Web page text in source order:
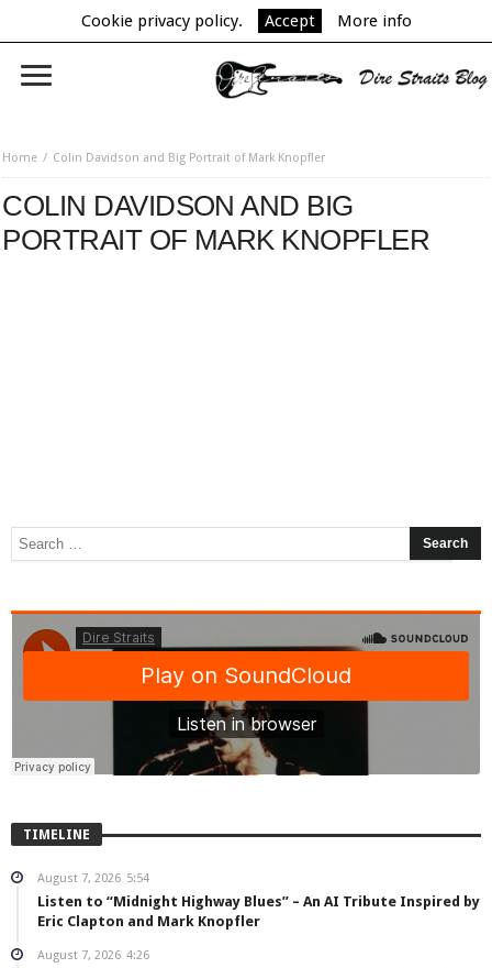
Cookie privacy policy. Accept More info
Home Colin Davidson and Big Portrait of Mark Knopfler
COLIN DAVIDSON AND BIG
PORTRAIT OF MARK KNOPFLER
TIMELINE
August 7, 2026 5:54
Listen to “Midnight Highway Blues” – An AI Tribute Inspired by
Eric Clapton and Mark Knopfler
August 7, 2026 4:26